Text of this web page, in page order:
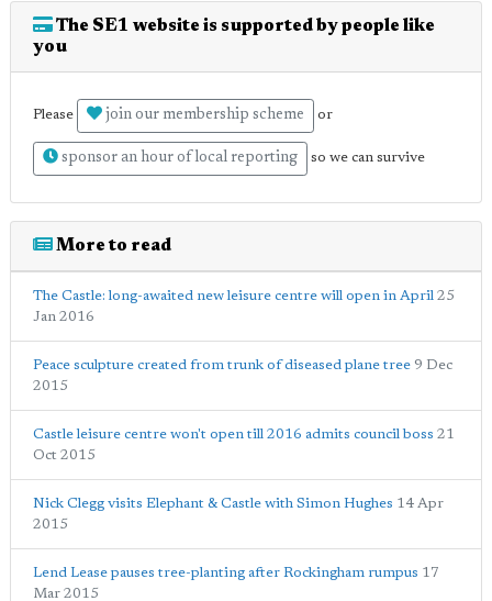
The SE1 website is supported by people like
you
Please join our membership scheme or
sponsor an hour of local reporting so we can survive
More to read
The Castle: long-awaited new leisure centre will open in April 25
Jan 2016
Peace sculpture created from trunk of diseased plane tree 9 Dec
2015
Castle leisure centre won't open till 2016 admits council boss 21
Oct 2015
Nick Clegg visits Elephant & Castle with Simon Hughes 14 Apr
2015
Lend Lease pauses tree-planting after Rockingham rumpus 17
Mar 2015